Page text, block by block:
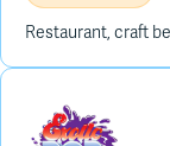
Restaurant, craft